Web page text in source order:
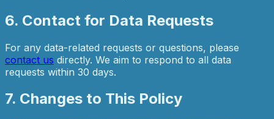
6. Contact for Data Requests
For any data-related requests or questions, please
contact us directly. We aim to respond to all data
requests within 30 days.
7. Changes to This Policy